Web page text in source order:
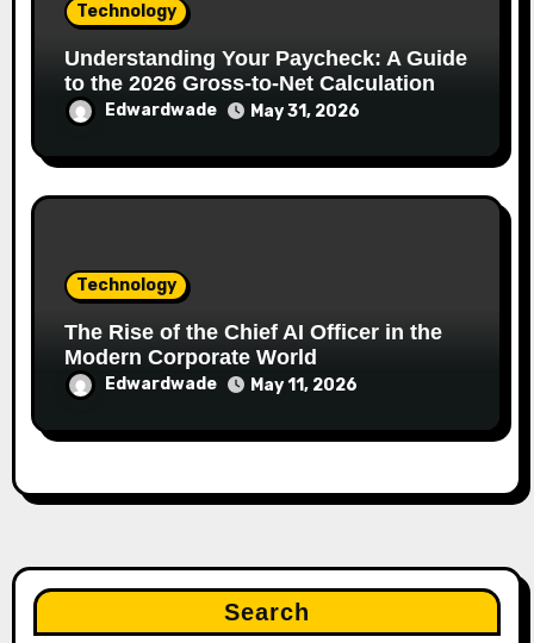
Technology
Understanding Your Paycheck: A Guide
to the 2026 Gross-to-Net Calculation
Edwardwade May 31, 2026
Technology
The Rise of the Chief AI Officer in the
Modern Corporate World
Edwardwade May 11, 2026
Search